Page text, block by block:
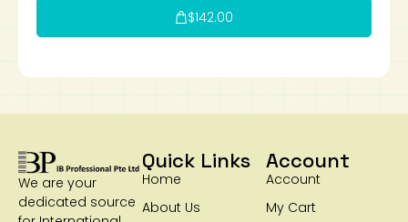
$142.00
We are your
dedicated source
Quick Links
Home
About Us
Account
Account
My Cart